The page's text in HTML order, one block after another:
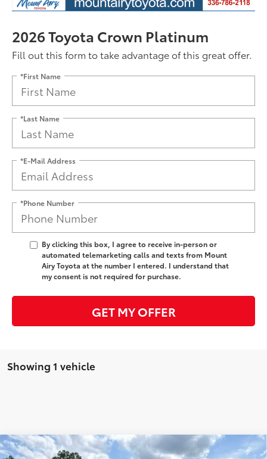
2026 Toyota Crown Platinum
Fill out this form to take advantage of this great offer.
*First Name
*Last Name
*E-Mail Address
*Phone Number
By clicking this box, I agree to receive in-person or
automated telemarketing calls and texts from Mount
Airy Toyota at the number I entered. I understand that
my consent is not required for purchase.
GET MY OFFER
Showing 1 vehicle
Compare Vehicle